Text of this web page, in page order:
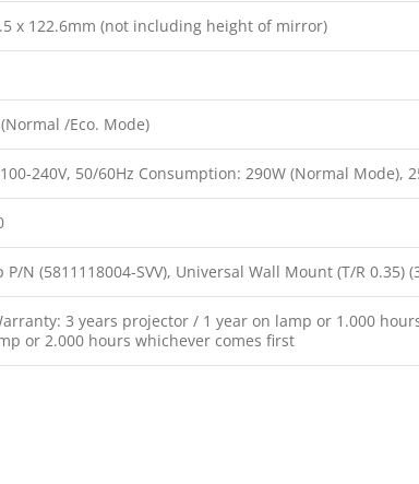
x 122.6mm (not including height of mirror)
/Eco. Mode)
240V, 50/60Hz Consumption: 290W (Normal Mode),
P/N (5811118004-SVV), Universal Wall Mount (T/R 0.35)
3 years projector / 1 year on lamp or 1.000
or 2.000 hours whichever comes first